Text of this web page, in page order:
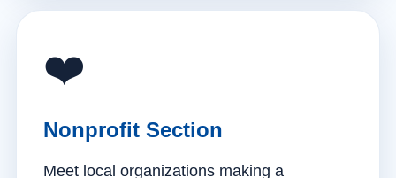
❤️
Nonprofit Section
Meet local organizations making a